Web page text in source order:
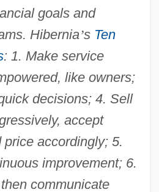
goals and
Hibernia’s Ten
: 1. Make service
like owners;
decisions; 4. Sell
accept
accordingly; 5.
improvement; 6.
communicate